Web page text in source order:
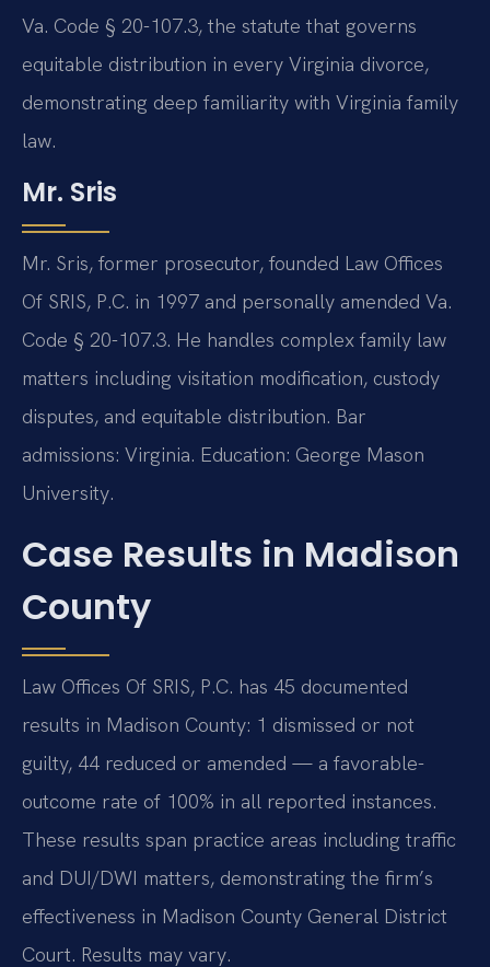
Va. Code § 20-107.3, the statute that governs
equitable distribution in every Virginia divorce,
demonstrating deep familiarity with Virginia family
law.
Mr. Sris
Mr. Sris, former prosecutor, founded Law Offices
Of SRIS, P.C. in 1997 and personally amended Va.
Code § 20-107.3. He handles complex family law
matters including visitation modification, custody
disputes, and equitable distribution. Bar
admissions: Virginia. Education: George Mason
University.
Case Results in Madison
County
Law Offices Of SRIS, P.C. has 45 documented
results in Madison County: 1 dismissed or not
guilty, 44 reduced or amended — a favorable-
outcome rate of 100% in all reported instances.
These results span practice areas including traffic
and DUI/DWI matters, demonstrating the firm’s
effectiveness in Madison County General District
Court. Results may vary.